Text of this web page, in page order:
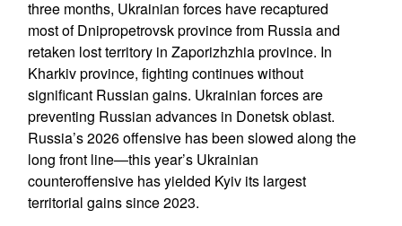
three months, Ukrainian forces have recaptured
most of Dnipropetrovsk province from Russia and
retaken lost territory in Zaporizhzhia province. In
Kharkiv province, fighting continues without
significant Russian gains. Ukrainian forces are
preventing Russian advances in Donetsk oblast.
Russia’s 2026 offensive has been slowed along the
long front line—this year’s Ukrainian
counteroffensive has yielded Kyiv its largest
territorial gains since 2023.